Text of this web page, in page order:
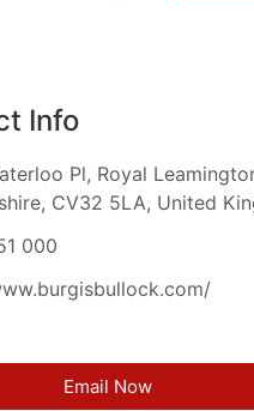
Info
Pl, Royal
CV32 5LA, United
000
Email Now